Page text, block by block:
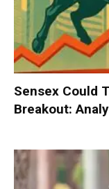
Sensex Could
Breakout: